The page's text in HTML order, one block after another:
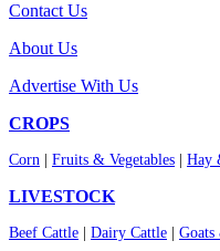
Contact Us
About Us
Advertise With Us
CROPS
Corn Fruits & Vegetables Hay
LIVESTOCK
Beef Cattle Dairy Cattle Goats